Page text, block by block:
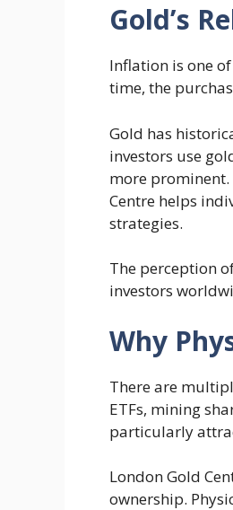
Gold’s
Inflation is one
time, the
Gold has
investors use
more
Centre helps
strategies.
The perception
investors
Why
There are
ETFs, mining
particularly
London Gold
ownership.